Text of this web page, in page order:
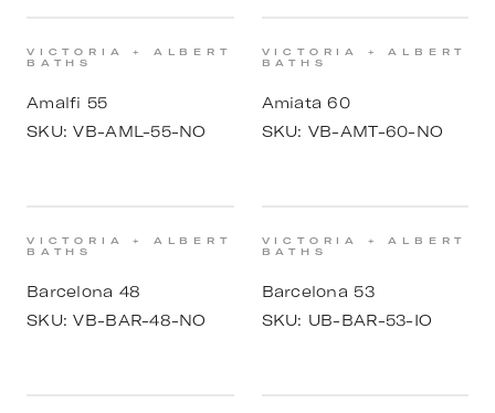
VICTORIA + ALBERT
BATHS
Amalfi 55
SKU:VB-AML-55-NO
VICTORIA + ALBERT
BATHS
Amiata 60
SKU: VB-AMT-60-NO
VICTORIA + ALBERT
BATHS
Barcelona 48
SKU:VB-BAR-48-NO
VICTORIA + ALBERT
BATHS
Barcelona 53
SKU: UB-BAR-53-IO